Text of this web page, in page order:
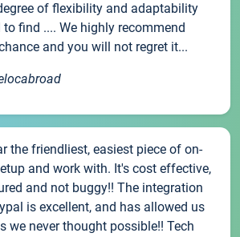
of flexibility and adaptability
find .... We highly recommend
and you will not regret it...
the friendliest, easiest piece of on-
and work with. It's cost effective,
and not buggy!! The integration
is excellent, and has allowed us
we never thought possible!! Tech